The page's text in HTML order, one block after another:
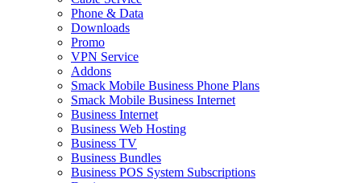
Phone & Data
Downloads
Promo
VPN Service
Addons
Smack Mobile Business Phone Plans
Smack Mobile Business Internet
Business Internet
Business Web Hosting
Business TV
Business Bundles
Business POS System Subscriptions